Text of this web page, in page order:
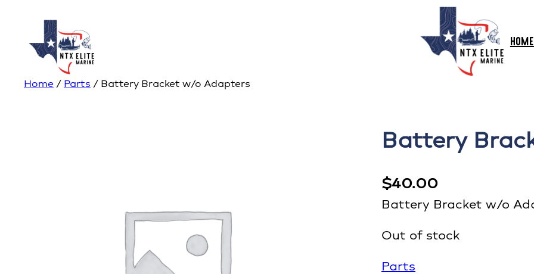
HOME
Home / Parts / Battery Bracket w/o Adapters
Battery
$40.00
Battery Bracket w/o
Out of stock
Parts